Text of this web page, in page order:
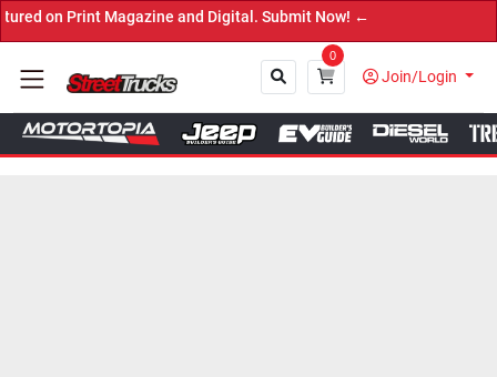
Magazine and Digital. Submit Now! ←
0
Join/Login